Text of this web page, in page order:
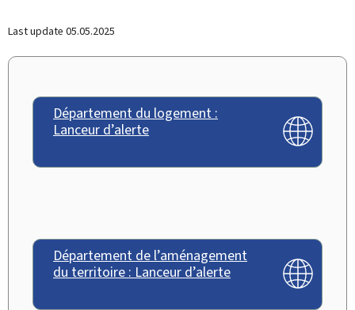
Last update 05.05.2025
Département du logement :
Lanceur d’alerte
Département de l’aménagement
du territoire : Lanceur d’alerte